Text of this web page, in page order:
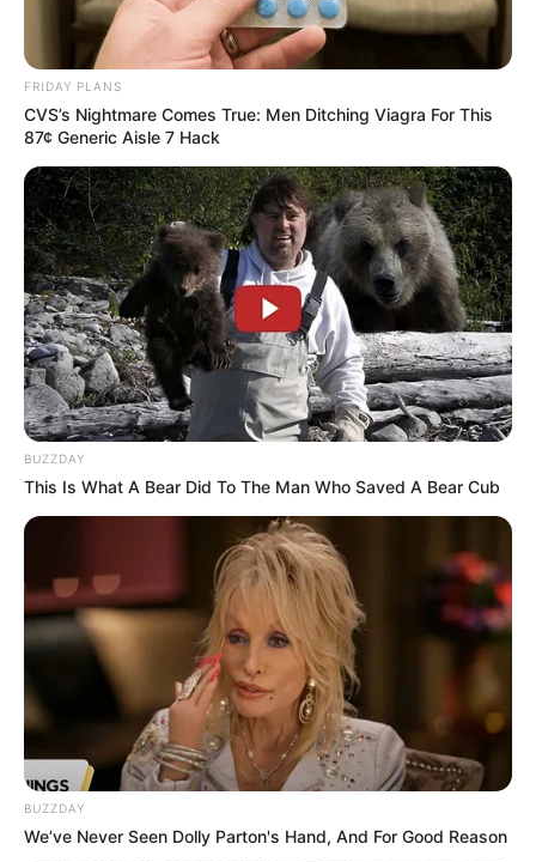
FRIDAY PLANS
CVS’s Nightmare Comes True: Men Ditching Viagra For This
87¢ Generic Aisle 7 Hack
BUZZDAY
This Is What A Bear Did To The Man Who Saved A Bear Cub
BUZZDAY
We’ve Never Seen Dolly Parton's Hand, And For Good Reason